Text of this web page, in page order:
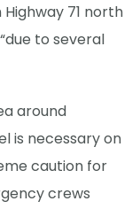
71 north
to several
around
is necessary on
caution for
crews